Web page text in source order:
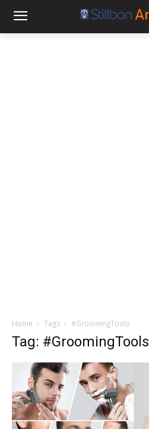
Home Tags #GroomingTools
Tag: #GroomingTools